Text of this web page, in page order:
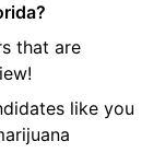
that are
like you